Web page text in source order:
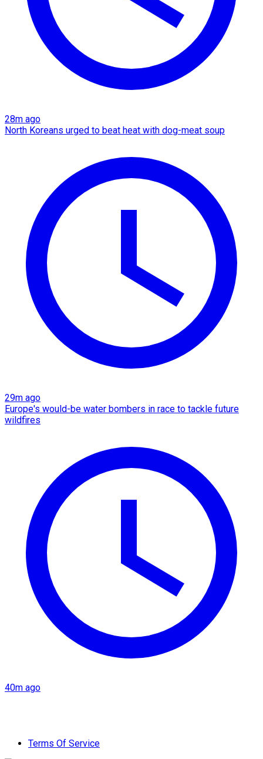
28m ago
North Koreans urged to beat heat with dog-meat soup
29m ago
Europe's would-be water bombers in race to tackle future
wildfires
40m ago
Terms Of Service